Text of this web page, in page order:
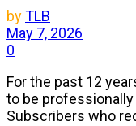
byTLB
May 7, 2026
0
For the past 12
to be
Subscribers who